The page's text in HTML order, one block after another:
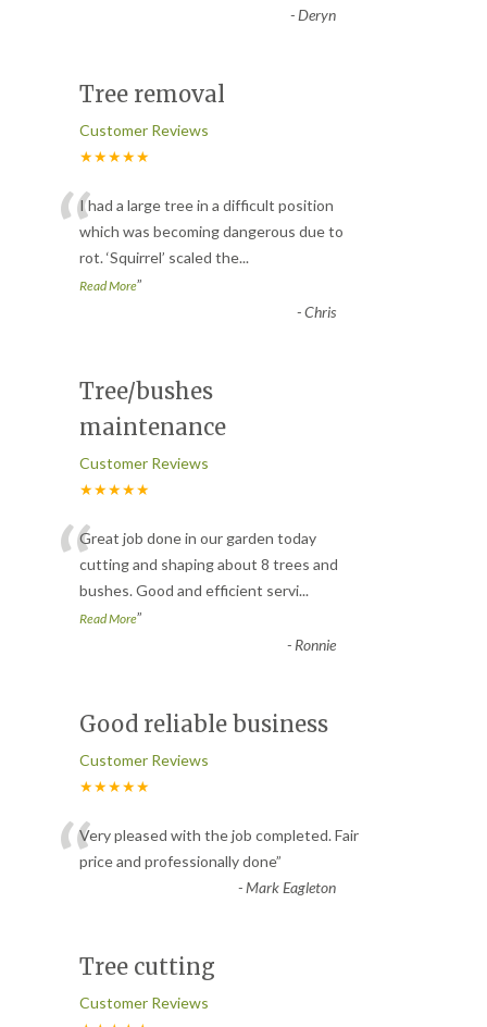
-Deryn
Tree removal
Customer Reviews
★★★★★
“I had a large tree in a difficult position
which was becoming dangerous due to
rot. ‘Squirrel’ scaled the...
Read More”
-Chris
Tree/bushes
maintenance
Customer Reviews
★★★★★
“Great job done in our garden today
cutting and shaping about 8 trees and
bushes. Good and efficient servi...
Read More”
- Ronnie
Good reliable business
Customer Reviews
★★★★★
“Very pleased with the job completed. Fair
price and professionally done”
-Mark Eagleton
Tree cutting
Customer Reviews